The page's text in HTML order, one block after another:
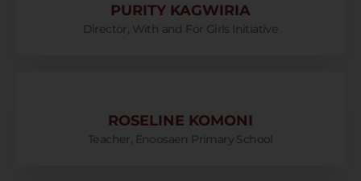
PURITY KAGWIRIA
Director, With and For Girls Initiative
ROSELINE KOMONI
Teacher, Enoosaen Primary School